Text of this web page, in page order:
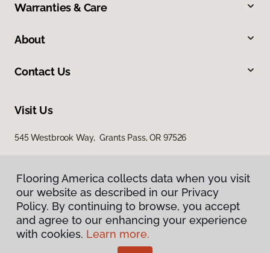
Warranties & Care
About
Contact Us
Visit Us
545 Westbrook Way, Grants Pass, OR 97526
Privacy Policy
Terms & Conditions
Flooring America collects data when you visit
our website as described in our Privacy
Policy. By continuing to browse, you accept
and agree to our enhancing your experience
with cookies. Learn more.